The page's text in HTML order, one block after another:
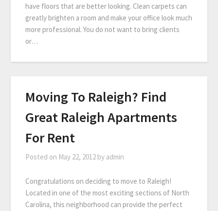
have floors that are better looking. Clean carpets can
greatly brighten a room and make your office look much
more professional. You do not want to bring clients
or…
Moving To Raleigh? Find
Great Raleigh Apartments
For Rent
Posted on May 22, 2012 by admin
Congratulations on deciding to move to Raleigh!
Located in one of the most exciting sections of North
Carolina, this neighborhood can provide the perfect